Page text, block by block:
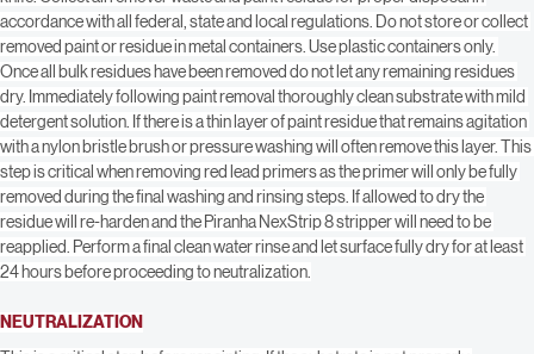
Once the paint has fully softened and lifted, remove using a scraper or putty
knife. Collect all remover waste and paint residue for proper disposal in
accordance with all federal, state and local regulations. Do not store or collect
removed paint or residue in metal containers. Use plastic containers only.
Once all bulk residues have been removed do not let any remaining residues
dry. Immediately following paint removal thoroughly clean substrate with mild
detergent solution. If there is a thin layer of paint residue that remains agitation
with a nylon bristle brush or pressure washing will often remove this layer. This
step is critical when removing red lead primers as the primer will only be fully
removed during the final washing and rinsing steps. If allowed to dry the
residue will re-harden and the Piranha NexStrip 8 stripper will need to be
24 hours before proceeding to neutralization.